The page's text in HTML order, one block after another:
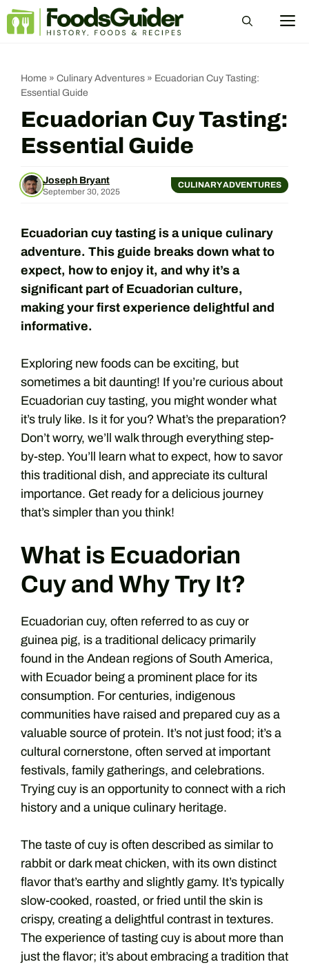
Skip
Home » Culinary Adventures » Ecuadorian Cuy Tasting:
Essential Guide
Ecuadorian Cuy Tasting:
Essential Guide
Joseph Bryant
September 30, 2025
CULINARY ADVENTURES
Ecuadorian cuy tasting is a unique culinary
adventure. This guide breaks down what to
expect, how to enjoy it, and why it’s a
significant part of Ecuadorian culture,
making your first experience delightful and
informative.
Exploring new foods can be exciting, but
sometimes a bit daunting! If you’re curious about
Ecuadorian cuy tasting, you might wonder what
it’s truly like. Is it for you? What’s the preparation?
Don’t worry, we’ll walk through everything step-
by-step. You’ll learn what to expect, how to savor
this traditional dish, and appreciate its cultural
importance. Get ready for a delicious journey
that’s simpler than you think!
What is Ecuadorian
Cuy and Why Try It?
Ecuadorian cuy, often referred to as cuy or
guinea pig, is a traditional delicacy primarily
found in the Andean regions of South America,
with Ecuador being a prominent place for its
consumption. For centuries, indigenous
communities have raised and prepared cuy as a
valuable source of protein. It’s not just food; it’s a
cultural cornerstone, often served at important
festivals, family gatherings, and celebrations.
Trying cuy is an opportunity to connect with a rich
history and a unique culinary heritage.
The taste of cuy is often described as similar to
rabbit or dark meat chicken, with its own distinct
flavor that’s earthy and slightly gamy. It’s typically
slow-cooked, roasted, or fried until the skin is
crispy, creating a delightful contrast in textures.
The experience of tasting cuy is about more than
just the flavor; it’s about embracing a tradition that